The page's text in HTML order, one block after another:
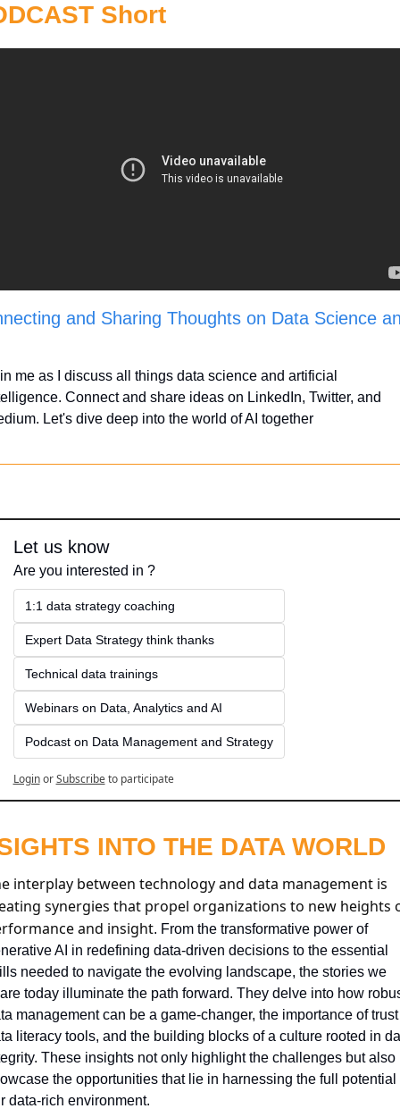
Short
and Sharing Thoughts on Data Science
me as I discuss all things data science and artificial
Connect and share ideas on LinkedIn, Twitter, and
Let's dive deep into the world of AI together
Let us know
Are you interested in ?
1:1 data strategy coaching
Expert Data Strategy think thanks
Technical data trainings
Webinars on Data, Analytics and AI
Podcast on Data Management and Strategy
Login or Subscribe to participate
INTO THE DATA WORLD
interplay between technology and data management is
synergies that propel organizations to new heights
and insight. From the transformative power of
AI in redefining data-driven decisions to the essential
needed to navigate the evolving landscape, the stories we
today illuminate the path forward. They delve into how
management can be a game-changer, the importance of
literacy tools, and the building blocks of a culture rooted in
These insights not only highlight the challenges but also
the opportunities that lie in harnessing the full potential
data-rich environment.